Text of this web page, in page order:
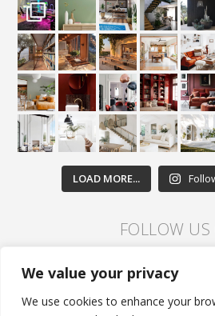
We value your privacy
We use cookies to enhance your
LOAD MORE...
FOLLOW US